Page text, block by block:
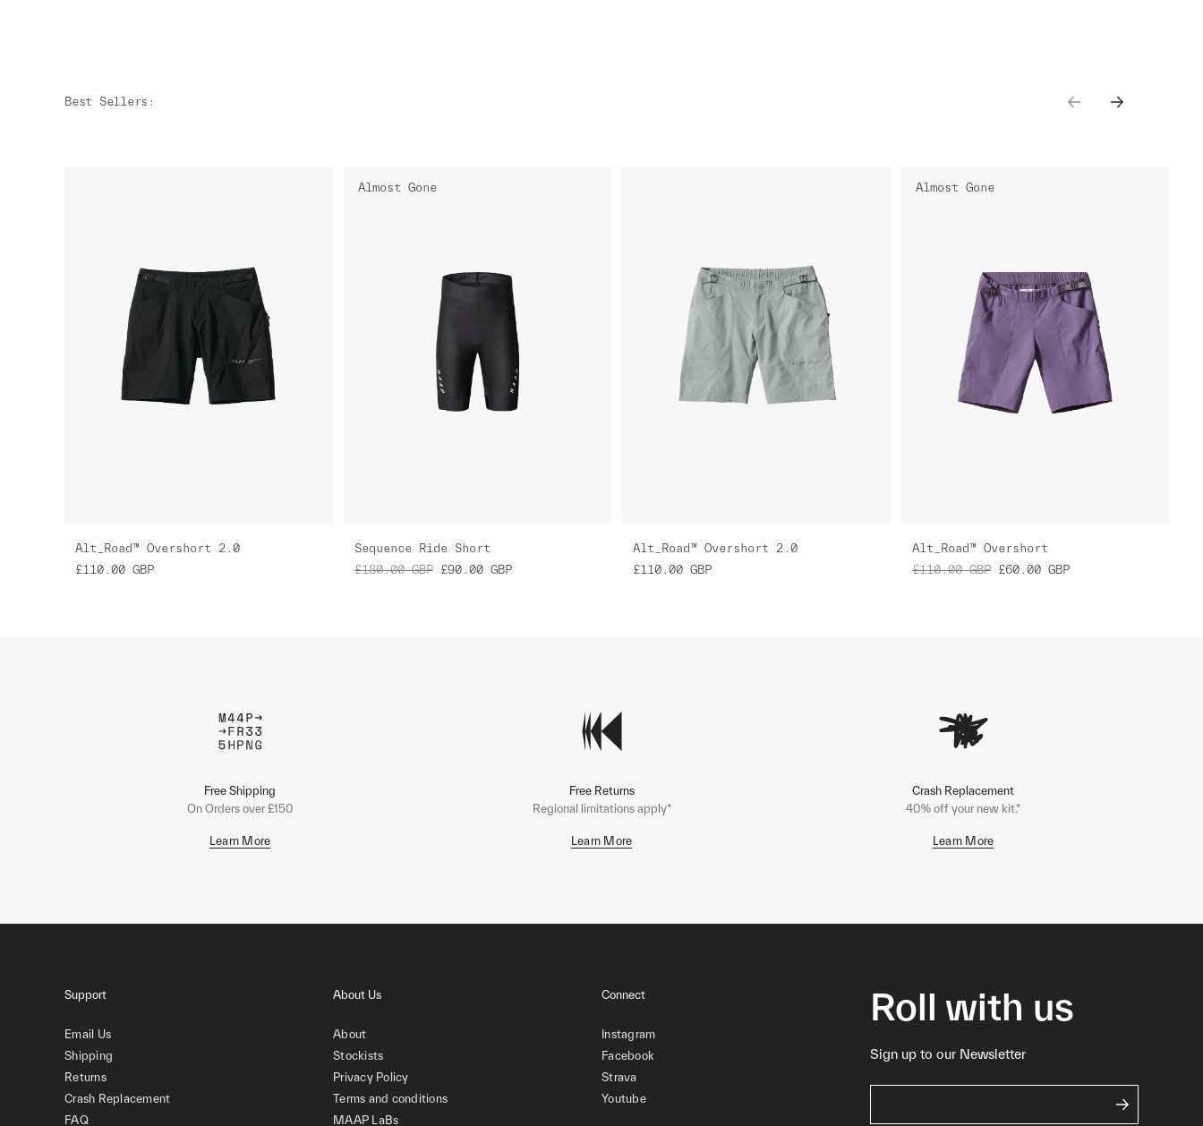
Best Sellers :
Alt_Road™ Overshort 2.0
£110.00 GBP
Almost Gone
Sequence Ride Short
£180.00 GBP £90.00 GBP
Alt_Road™ Overshort 2.0
£110.00 GBP
Almost Gone
Alt_Road™ Overshort
£110.00 GBP £60.00 GBP
Free Shipping
On Orders over £150
Learn More
Free Returns
Regional limitations apply*
Learn More
Crash Replacement
40% off your new kit.*
Learn More
Support
Email Us
Shipping
Returns
Crash Replacement
FAQ
About Us
About
Stockists
Privacy Policy
Terms and conditions
MAAP LaBs
Connect
Instagram
Facebook
Strava
Youtube
Roll with us
Sign up to our Newsletter